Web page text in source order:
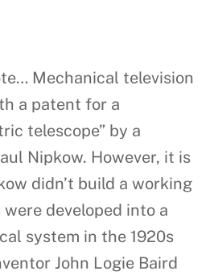
Mechanical television
a patent for a
telescope” by a
Nipkow. However, it is
didn’t build a working
developed into a
system in the 1920s
John Logie Baird